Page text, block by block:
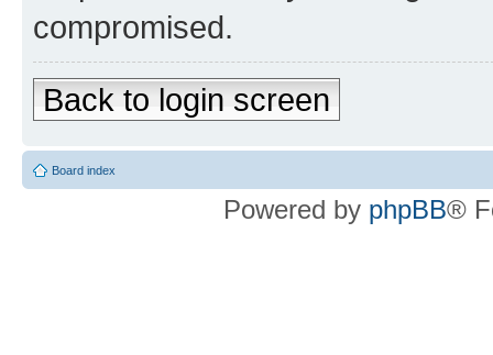
compromised.
Back to login screen
Board index
Powered by phpBB®